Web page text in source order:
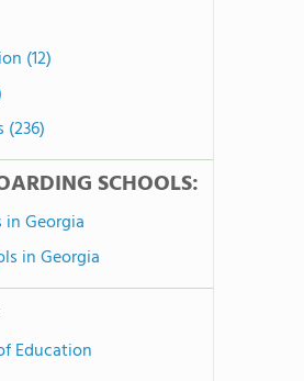
(12)
SCHOOLS:
Georgia
in Georgia
Education